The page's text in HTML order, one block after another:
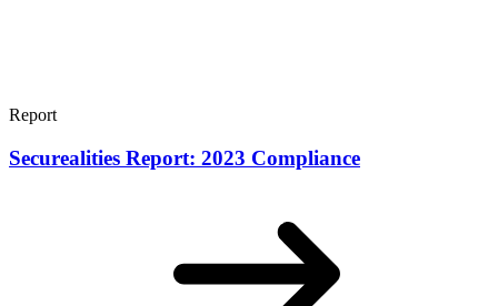
Report
Securealities Report: 2023 Compliance